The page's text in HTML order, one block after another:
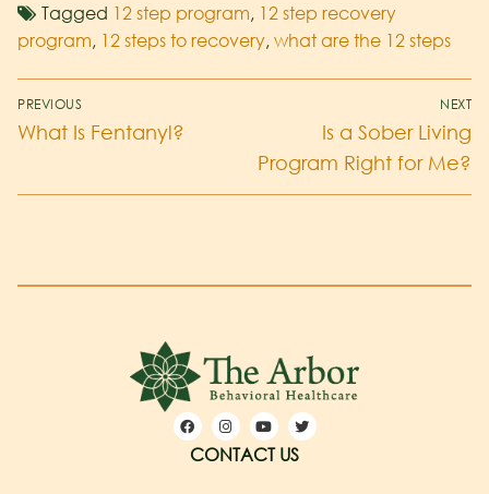
Tagged 12 step program, 12 step recovery
program, 12 steps to recovery, what are the 12 steps
PREVIOUS
What Is Fentanyl?
NEXT
Is a Sober Living
Program Right for Me?
CONTACT US